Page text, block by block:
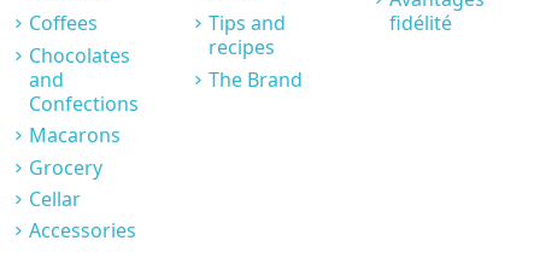
Coffees
Chocolates
and
Confections
Macarons
Grocery
Cellar
Accessories
Tips and
recipes
The Brand
fidélité